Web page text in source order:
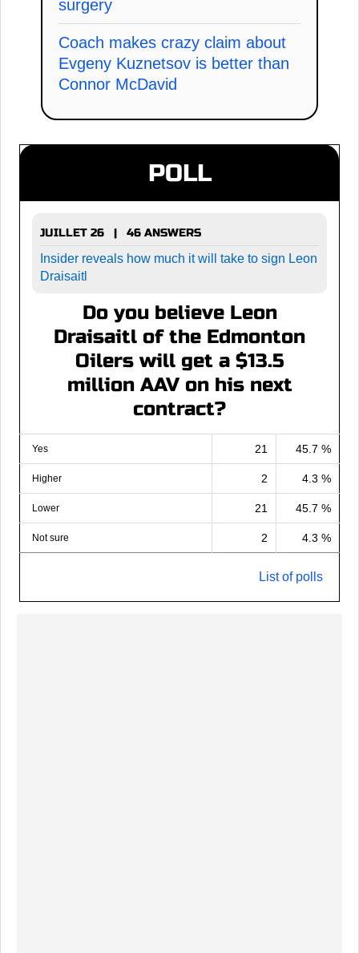
surgery
Coach makes crazy claim about
Evgeny Kuznetsov is better than
Connor McDavid
POLL
JUILLET 26 | 46 ANSWERS
Insider reveals how much it will take to sign Leon
Draisaitl
Do you believe Leon
Draisaitl of the Edmonton
Oilers will get a $13.5
million AAV on his next
contract?
Yes 21 45.7 %
Higher 2 4.3 %
Lower 21 45.7 %
Not sure 2 4.3 %
List of polls